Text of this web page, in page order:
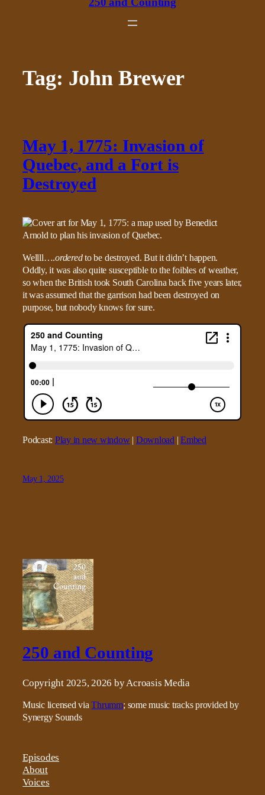
250 and Counting
Tag: John Brewer
May 1, 1775: Invasion of
Quebec, and a Fort is
Destroyed
Wellll….orderedto be destroyed. But it didn’t happen.
Oddly, it was also quite susceptible to the foibles of weather,
so when the British took South Carolina back five years later,
it was assumed that the garrison had been destroyed on
purpose, but nobody knows for sure.
Podcast: Play in new window| Download|Embed
May 1, 2025
250 and Counting
Copyright 2025, 2026 by Acroasis Media
Music licensed viaThrumm; some music tracks provided by
Synergy Sounds
Episodes
About
Voices